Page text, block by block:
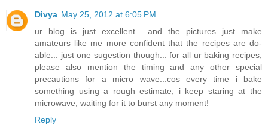
Divya May 25, 2012 at 6:05 PM
ur blog is just excellent... and the pictures just make
amateurs like me more confident that the recipes are do-
able... just one sugestion though... for all ur baking recipes,
please also mention the timing and any other special
precautions for a micro wave...cos every time i bake
something using a rough estimate, i keep staring at the
microwave, waiting for it to burst any moment!
Reply